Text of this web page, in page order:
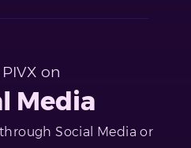
on
Media
Social Media or